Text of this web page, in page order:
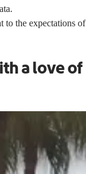
to the expectations of
a love of